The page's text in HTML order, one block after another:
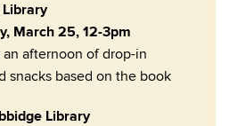
March 25, 12-3pm
afternoon of drop-in
snacks based on the book
Library